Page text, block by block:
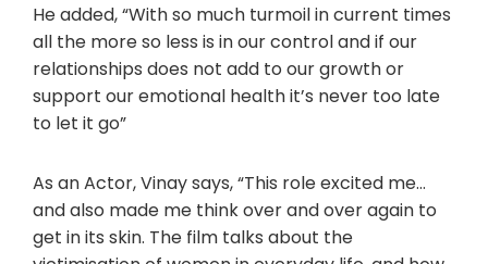
He added, “With so much turmoil in current times
all the more so less is in our control and if our
relationships does not add to our growth or
support our emotional health it’s never too late
to let it go”
As an Actor, Vinay says, “This role excited me…
and also made me think over and over again to
get in its skin. The film talks about the